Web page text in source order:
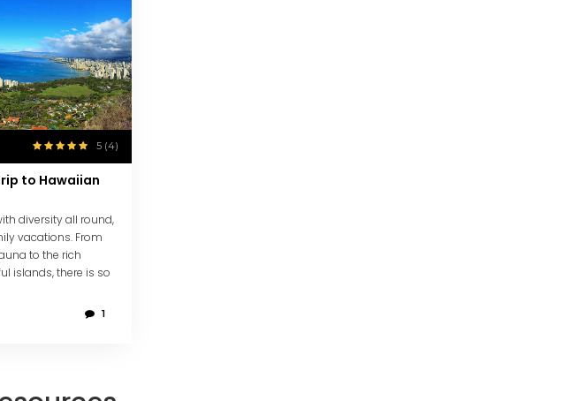
5 (4)
to Hawaiian
diversity all round,
vacations. From
to the rich
islands, there is so
1